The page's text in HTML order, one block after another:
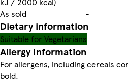
As sold -
Dietary information
Suitable for Vegetarians
Allergy Information
For allergens, including cereals
bold.